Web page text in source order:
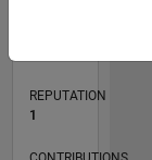
REPUTATION
1